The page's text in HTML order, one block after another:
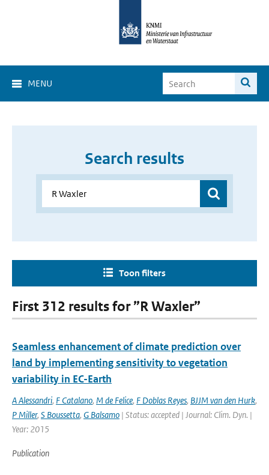
MENU
Search results
Toon filters
First 312 results for ”R Waxler”
Seamless enhancement of climate prediction over
land by implementing sensitivity to vegetation
variability in EC-Earth
A Alessandri, F Catalano, M de Felice, F Doblas Reyes, BJJM van den Hurk,
P Miller, S Boussetta, G Balsamo | Status: accepted | Journal: Clim. Dyn. |
Year: 2015
Publication